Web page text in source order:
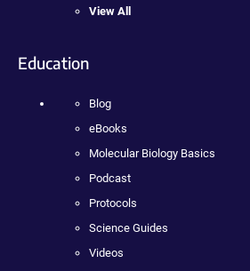
View All
Education
Blog
eBooks
Molecular Biology Basics
Podcast
Protocols
Science Guides
Videos